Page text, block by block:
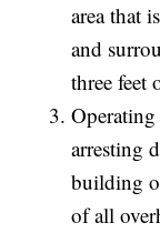
area that
and
three feet
arresting
building
of all